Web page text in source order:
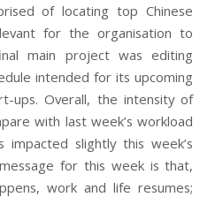
of locating top Chinese
for the organisation to
main project was editing
intended for its upcoming
ups. Overall, the intensity of
with last week’s workload
impacted slightly this week’s
for this week is that,
work and life resumes;